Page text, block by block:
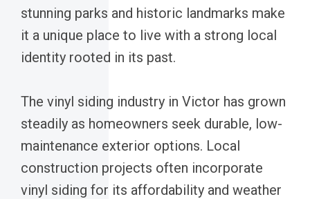
stunning parks and historic landmarks make
it a unique place to live with a strong local
identity rooted in its past.
The vinyl siding industry in Victor has grown
steadily as homeowners seek durable, low-
maintenance exterior options. Local
construction projects often incorporate
vinyl siding for its affordability and weather